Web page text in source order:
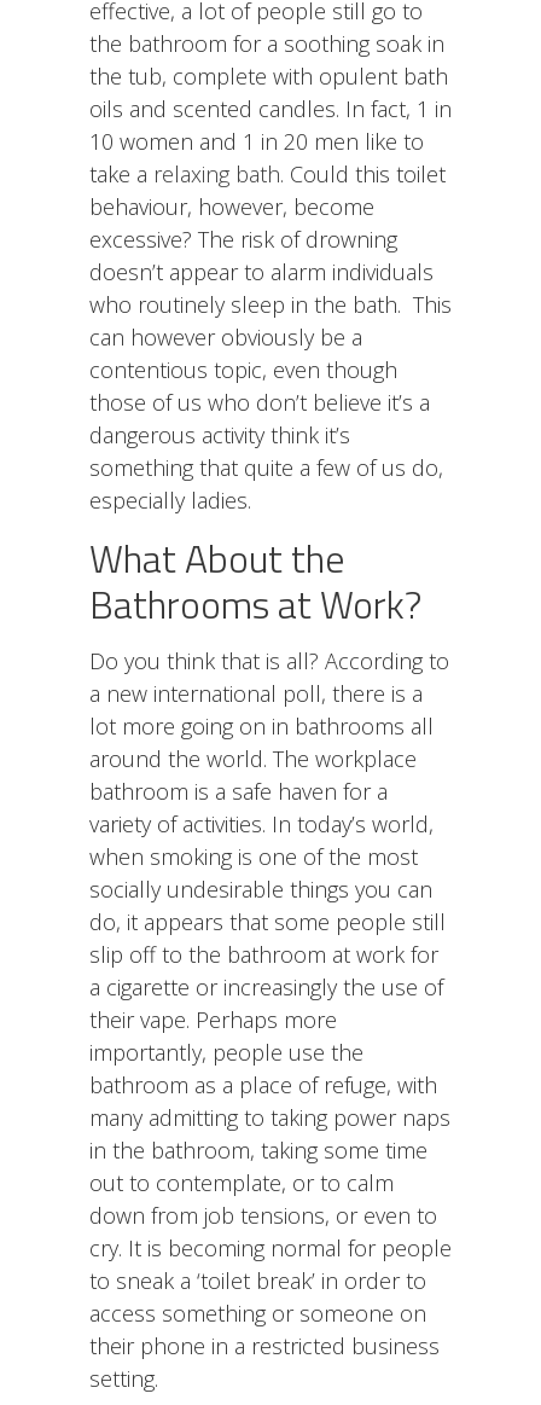
effective, a lot of people still go to
the bathroom for a soothing soak in
the tub, complete with opulent bath
oils and scented candles. In fact, 1 in
10 women and 1 in 20 men like to
take a relaxing bath. Could this toilet
behaviour, however, become
excessive? The risk of drowning
doesn’t appear to alarm individuals
who routinely sleep in the bath. This
can however obviously be a
contentious topic, even though
those of us who don’t believe it’s a
dangerous activity think it’s
something that quite a few of us do,
especially ladies.
What About the
Bathrooms at Work?
Do you think that is all? According to
a new international poll, there is a
lot more going on in bathrooms all
around the world. The workplace
bathroom is a safe haven for a
variety of activities. In today’s world,
when smoking is one of the most
socially undesirable things you can
do, it appears that some people still
slip off to the bathroom at work for
a cigarette or increasingly the use of
their vape. Perhaps more
importantly, people use the
bathroom as a place of refuge, with
many admitting to taking power naps
in the bathroom, taking some time
out to contemplate, or to calm
down from job tensions, or even to
cry. It is becoming normal for people
to sneak a ‘toilet break’ in order to
access something or someone on
their phone in a restricted business
setting.